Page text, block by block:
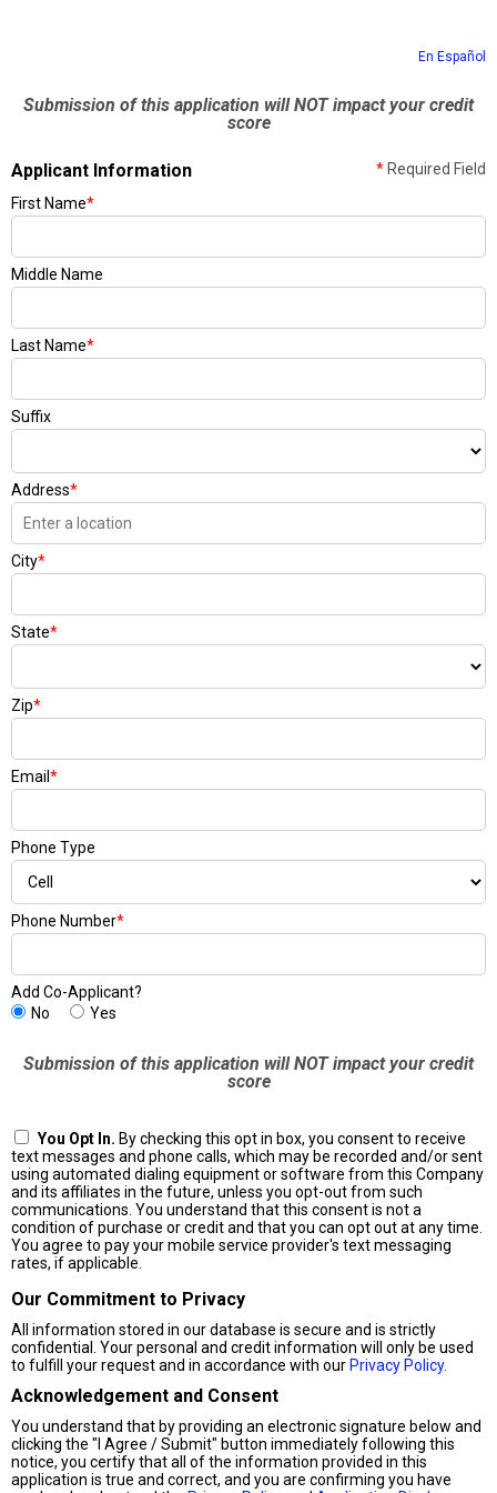
En Español
Submission of this application will NOT impact your credit
score
Applicant Information * Required Field
First Name*
Middle Name
Last Name*
Suffix
Address*
City*
State*
Zip*
Email *
Phone Type
Phone Number*
Add Co-Applicant?
No
Yes
Submission of this application will NOT impact your credit
score
You Opt In. By checking this opt in box, you consent to receive
text messages and phone calls, which may be recorded and/or sent
using automated dialing equipment or software from this Company
and its affiliates in the future, unless you opt-out from such
communications. You understand that this consent is not a
condition of purchase or credit and that you can opt out at any time.
You agree to pay your mobile service provider's text messaging
rates, if applicable.
Our Commitment to Privacy
All information stored in our database is secure and is strictly
confidential. Your personal and credit information will only be used
to fulfill your request and in accordance with our Privacy Policy.
Acknowledgement and Consent
You understand that by providing an electronic signature below and
clicking the "I Agree / Submit" button immediately following this
notice, you certify that all of the information provided in this
application is true and correct, and you are confirming you have